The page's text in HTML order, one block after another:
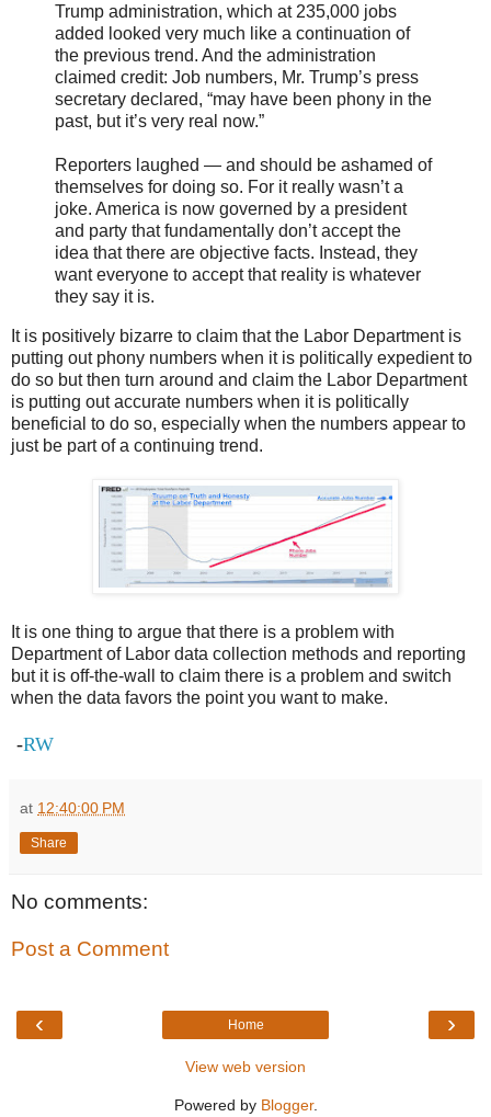
Trump administration, which at 235,000 jobs
added looked very much like a continuation of
the previous trend. And the administration
claimed credit: Job numbers, Mr. Trump’s press
secretary declared, “may have been phony in the
past, but it’s very real now.”
Reporters laughed — and should be ashamed of
themselves for doing so. For it really wasn’t a
joke. America is now governed by a president
and party that fundamentally don’t accept the
idea that there are objective facts. Instead, they
want everyone to accept that reality is whatever
they say it is.
It is positively bizarre to claim that the Labor Department is
putting out phony numbers when it is politically expedient to
do so but then turn around and claim the Labor Department
is putting out accurate numbers when it is politically
beneficial to do so, especially when the numbers appear to
just be part of a continuing trend.
It is one thing to argue that there is a problem with
Department of Labor data collection methods and reporting
but it is off-the-wall to claim there is a problem and switch
when the data favors the point you want to make.
-RW
at 12:40:00 PM
Share
No comments:
Post a Comment
‹ ›
Home
View web version
Powered by Blogger.